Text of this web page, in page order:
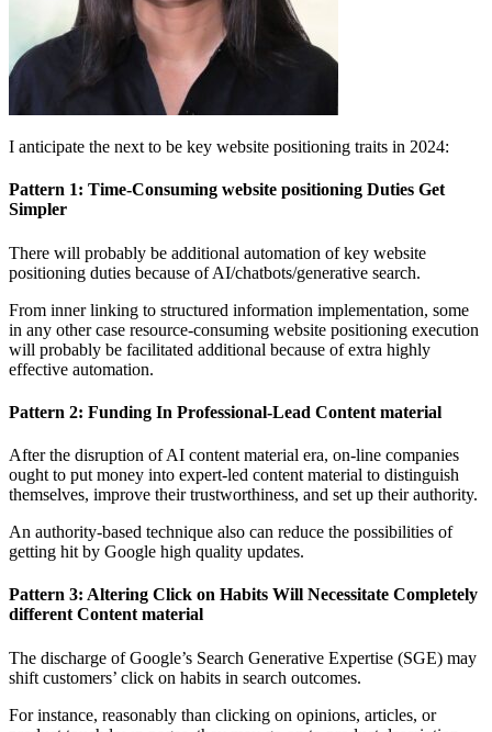
I anticipate the next to be key website positioning traits in 2024:
Pattern 1: Time-Consuming website positioning Duties Get
Simpler
There will probably be additional automation of key website
positioning duties because of AI/chatbots/generative search.
From inner linking to structured information implementation, some
in any other case resource-consuming website positioning execution
will probably be facilitated additional because of extra highly
effective automation.
Pattern 2: Funding In Professional-Lead Content material
After the disruption of AI content material era, on-line companies
ought to put money into expert-led content material to distinguish
themselves, improve their trustworthiness, and set up their authority.
An authority-based technique also can reduce the possibilities of
getting hit by Google high quality updates.
Pattern 3: Altering Click on Habits Will Necessitate Completely
different Content material
The discharge of Google’s Search Generative Expertise (SGE) may
shift customers’ click on habits in search outcomes.
For instance, reasonably than clicking on opinions, articles, or